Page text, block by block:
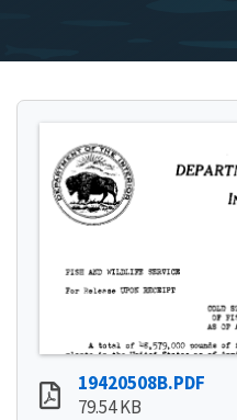
19420508B.PDF
79.54 KB